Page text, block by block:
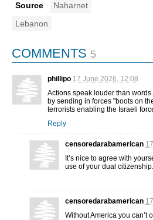
Source
Naharnet
Lebanon
COMMENTS 5
phillipo 17 June 2026, 12:08
Actions speak louder than
by sending in forces "boots on
terrorists enabling the Israeli
Reply
censoredarabamerican
It’s nice to agree with
use of your dual citizenship.
censoredarabamerican
Without America you can’t